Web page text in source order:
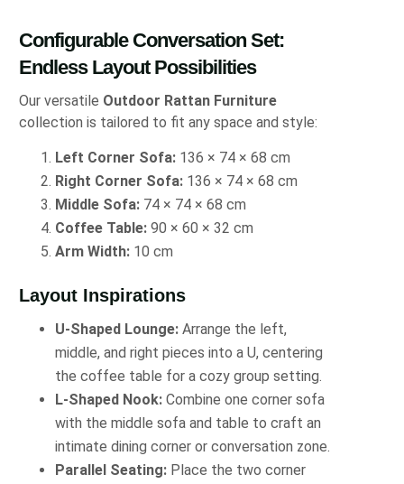
Configurable Conversation Set:
Endless Layout Possibilities
Our versatile Outdoor Rattan Furniture
collection is tailored to fit any space and style:
Left Corner Sofa: 136 × 74 × 68 cm
Right Corner Sofa: 136 × 74 × 68 cm
Middle Sofa: 74 × 74 × 68 cm
Coffee Table: 90 × 60 × 32 cm
Arm Width: 10 cm
Layout Inspirations
U-Shaped Lounge: Arrange the left,
middle, and right pieces into a U, centering
the coffee table for a cozy group setting.
L-Shaped Nook: Combine one corner sofa
with the middle sofa and table to craft an
intimate dining corner or conversation zone.
Parallel Seating: Place the two corner